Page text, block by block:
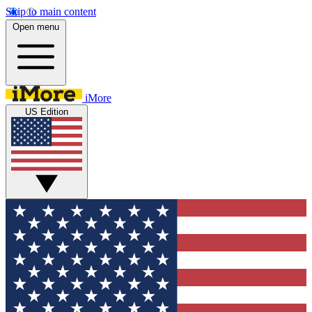
Skip to main content
Open menu
iMore
US Edition